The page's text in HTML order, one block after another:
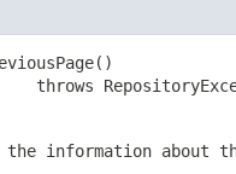
throws
information about